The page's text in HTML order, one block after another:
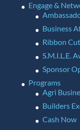
Engage &
Business
Ribbon
S.M.I.L.E.
Sponsor
Programs
Agri
Builders
Cash Now